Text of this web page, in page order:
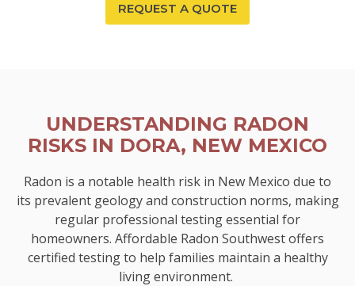
REQUEST A QUOTE
UNDERSTANDING RADON
RISKS IN DORA, NEW MEXICO
Radon is a notable health risk in New Mexico due to
its prevalent geology and construction norms, making
regular professional testing essential for
homeowners. Affordable Radon Southwest offers
certified testing to help families maintain a healthy
living environment.